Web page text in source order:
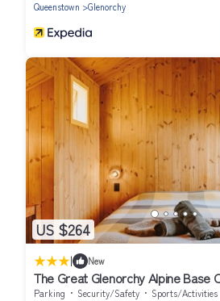
Queenstown
Glenorchy
US $264
| New
The Great Glenorchy Alpine Base
Parking Security/Safety
Sports/Activities